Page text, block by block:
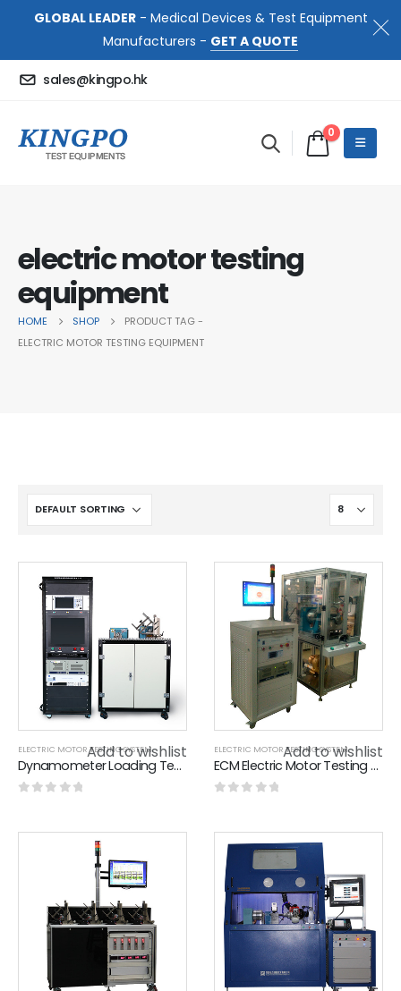
GLOBAL LEADER- Medical Devices & Test Equipment
Manufacturers - GET A QUOTE
sales@kingpo.hk
0
electric motor testing
equipment
HOME SHOP
PRODUCT TAG -
ELECTRIC MOTOR TESTING EQUIPMENT
Add to wishlist
ELECTRIC MOTOR TESTING SYSTEM
Dynamometer Loading Test System
Add to wishlist
ELECTRIC MOTOR TESTING SYSTEM
ECM Electric Motor Testing System , Low Noise DC Brushless Motor Test Bench